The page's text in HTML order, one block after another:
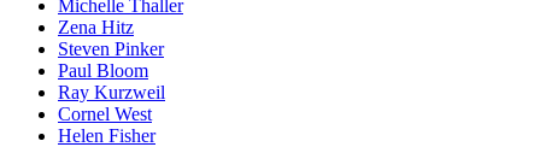
Michelle Thaller
Zena Hitz
Steven Pinker
Paul Bloom
Ray Kurzweil
Cornel West
Helen Fisher